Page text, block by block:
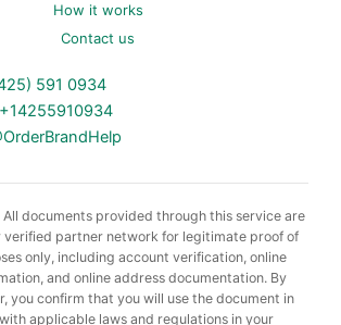
How it works
Contact us
591 0934
All documents provided through this service are
verified partner network for legitimate proof of
only, including account verification, online
and online address documentation. By
you confirm that you will use the document in
applicable laws and regulations in your